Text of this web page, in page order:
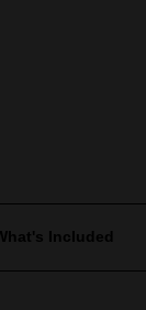
Included